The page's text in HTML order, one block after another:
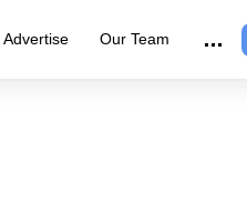
Advertise Our Team